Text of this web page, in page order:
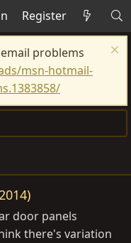
Register
problems
msn-hotmail-
door panels
there's variation